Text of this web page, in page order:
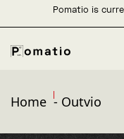
Pomatio is
Home - Outvio